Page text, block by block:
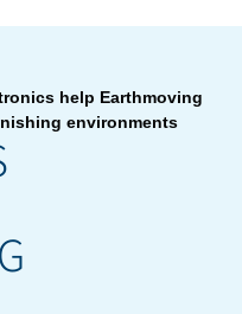
help Earthmoving
environments